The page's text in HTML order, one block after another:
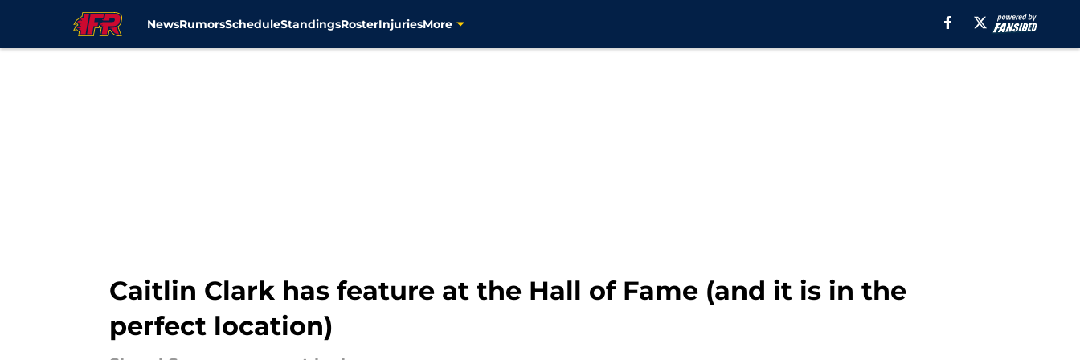
NewsRumorsScheduleStandingsRosterInjuriesMore
Caitlin Clark has feature at the Hall of Fame (and it is in the
perfect location)